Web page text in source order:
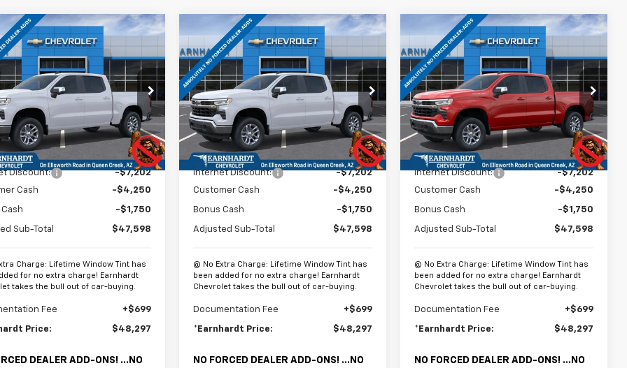
Chevrolet
1500LT
Offer
Price Drop
Stock:CH60784
CK10543
Ext. Int.
$48,297
*EARNHARDT
PRICE
Less
$60,800
Discount:
-$7,202
Cash
-$4,250
-$1,750
Sub-Total $47,598
Charge: Lifetime Window Tint has
for no extra charge! Earnhardt
takes the bull out of car-buying.
Fee +$699
Price: $48,297
DEALER ADD-ONS! ...NO
Vehicle
New2026Chevrolet
Silverado 1500LT
Special Offer
Price Drop
VIN:2GCUKDED3T1167606Stock:CH60785
Model:CK10543
In Stock Ext. Int.
$13,202
SAVINGS
$48,297
*EARNHARDT
PRICE
Less
MSRP: $60,800
Internet Discount:
-$7,202
Customer Cash
-$4,250
Bonus Cash -$1,750
Adjusted Sub-Total $47,598
@ No Extra Charge: Lifetime Window Tint has
been added for no extra charge! Earnhardt
Chevrolet takes the bull out of car-buying.
Documentation Fee +$699
*Earnhardt Price: $48,297
NO FORCED DEALER ADD-ONS! ...NO
Compare Vehicle
New2026Chevrolet
Silverado 1500LT
Special Offer
Price Drop
VIN:2GCUKDED3T1168044Stock:CH60824
Model:CK10543
In Stock Ext. Int.
$13,202
SAVINGS
$48,297
*EARNHARDT
PRICE
Less
MSRP: $60,800
Internet Discount:
-$7,202
Customer Cash
-$4,250
Bonus Cash -$1,750
Adjusted Sub-Total $47,598
@ No Extra Charge: Lifetime Window Tint has
been added for no extra charge! Earnhardt
Chevrolet takes the bull out of car-buying.
Documentation Fee +$699
*Earnhardt Price: $48,297
NO FORCED DEALER ADD-ONS! ...NO
Compare Vehicle